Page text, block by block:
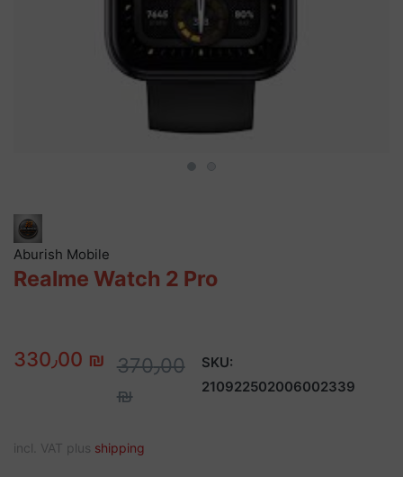
Aburish Mobile
Realme Watch 2 Pro
330٫00 ₪ 370٫00
₪
SKU:
210922502006002339
incl. VAT plus shipping